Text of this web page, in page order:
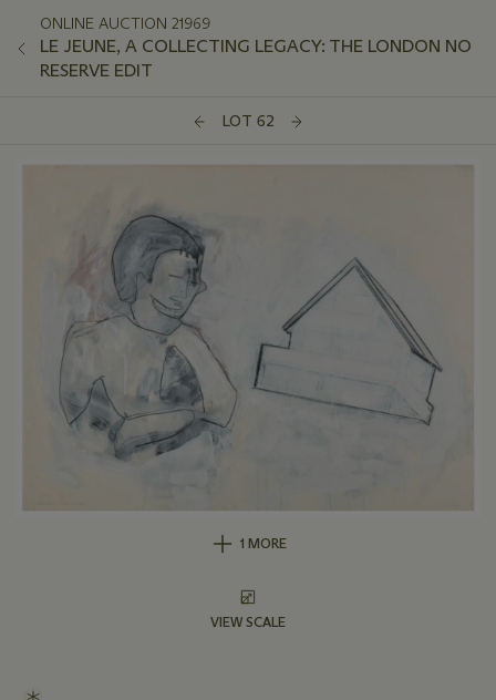
ONLINE AUCTION 21969
LE JEUNE, A COLLECTING LEGACY: THE LONDON NO
RESERVE EDIT
LOT 62
1 MORE
VIEW SCALE